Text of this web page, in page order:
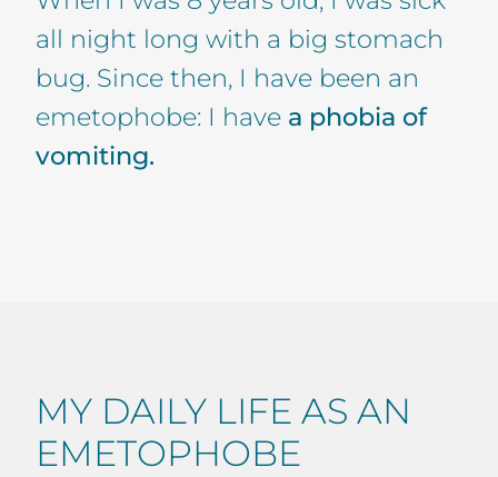
all night long with a big stomach
bug. Since then, I have been an
emetophobe: I have a phobia of
vomiting.
MY DAILY LIFE AS AN
EMETOPHOBE